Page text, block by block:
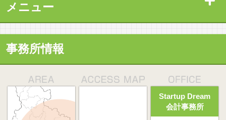
メニュー
事務所情報
Startup Dream
会計事務所